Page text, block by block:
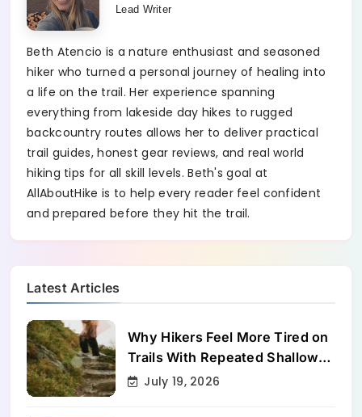
Lead Writer
Beth Atencio is a nature enthusiast and seasoned
hiker who turned a personal journey of healing into
a life on the trail. Her experience spanning
everything from lakeside day hikes to rugged
backcountry routes allows her to deliver practical
trail guides, honest gear reviews, and real world
hiking tips for all skill levels. Beth's goal at
AllAboutHike is to help every reader feel confident
and prepared before they hit the trail.
Latest Articles
Why Hikers Feel More Tired on
Trails With Repeated Shallow
Step-Ups
July 19, 2026